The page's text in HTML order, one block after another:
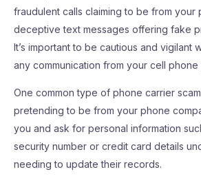
fraudulent calls claiming to be from your
deceptive text messages offering fake
It’s important to be cautious and vigilant
any communication from your cell phone
One common type of phone carrier
pretending to be from your phone
you and ask for personal information
security number or credit card details
needing to update their records.